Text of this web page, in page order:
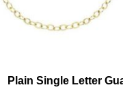
Plain Single Letter